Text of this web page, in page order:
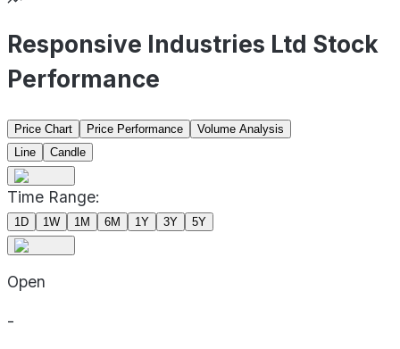
Responsive Industries Ltd Stock
Performance
Price Chart Price Performance
Volume Analysis
Line
Candle
Time Range:
1D 1W 1M 6M 1Y 3Y 5Y
Open
-